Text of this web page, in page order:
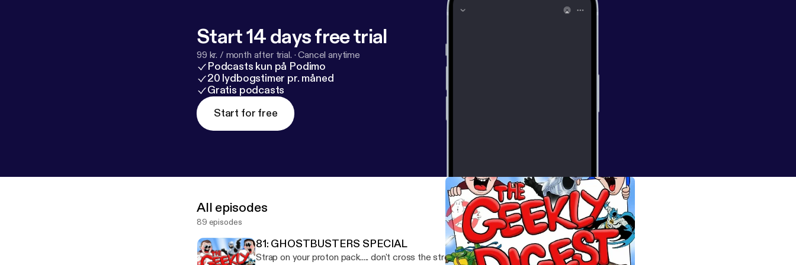
Start 14 days free trial
99 kr. / month after trial. ·Cancel anytime
Podcasts kun på Podimo
20 lydbogstimer pr. måned
Gratis podcasts
Start for free
All episodes
89 episodes
81: GHOSTBUSTERS SPECIAL
Strap on your proton pack..... don't cross the stream....and remember....you ARE A